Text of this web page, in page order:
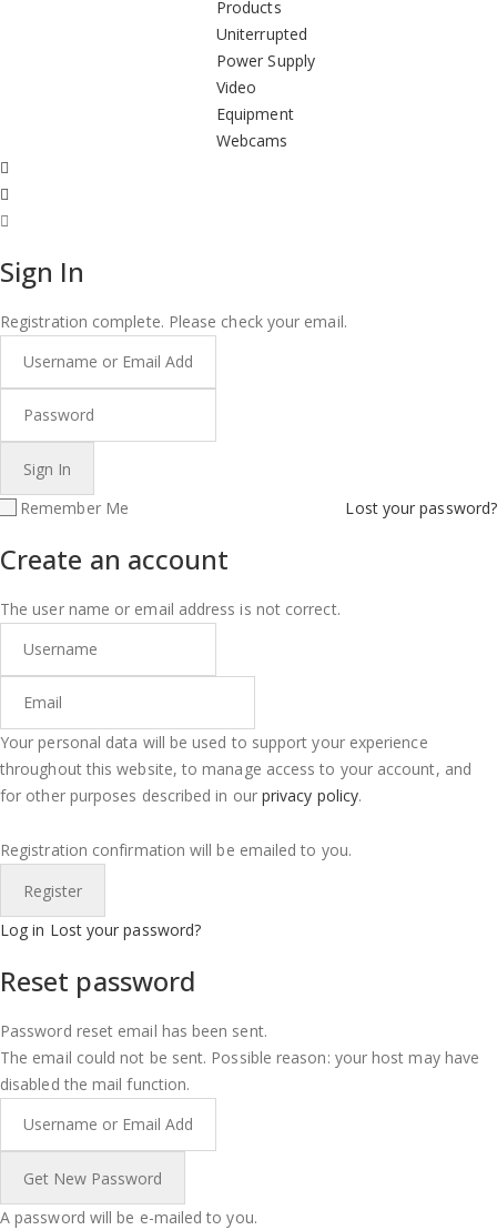
Products
Uniterrupted
Power Supply
Video
Equipment
Webcams
Sign In
Registration complete. Please check your email.
Remember Me Lost your password?
Create an account
The user name or email address is not correct.
Your personal data will be used to support your experience
throughout this website, to manage access to your account, and
for other purposes described in our privacy policy.
Registration confirmation will be emailed to you.
Log in Lost your password?
Reset password
Password reset email has been sent.
The email could not be sent. Possible reason: your host may have
disabled the mail function.
A password will be e-mailed to you.